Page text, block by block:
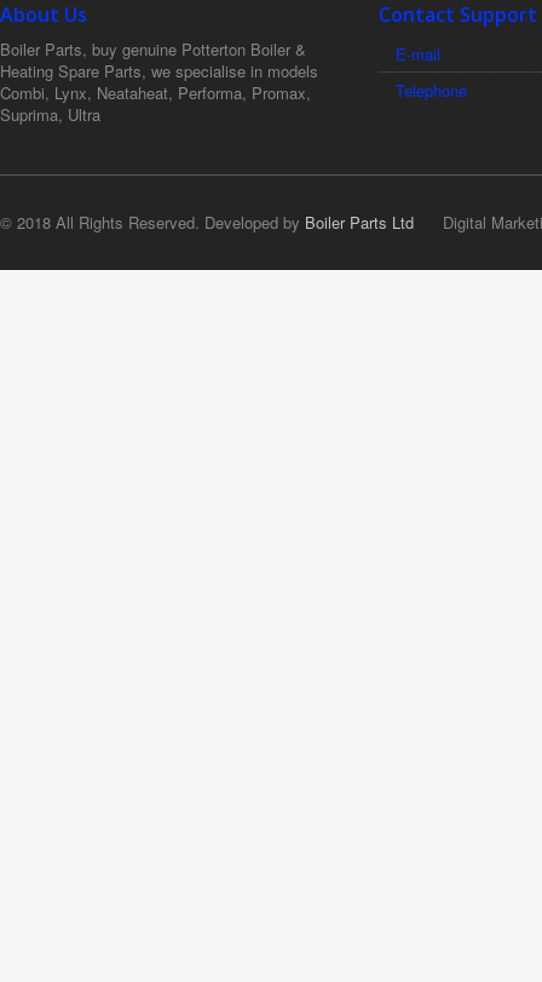
About Us
Boiler Parts, buy genuine Potterton Boiler &
Heating Spare Parts, we specialise in models
Combi, Lynx, Neataheat, Performa, Promax,
Suprima, Ultra
Contact Support
E-mail
Telephone
© 2018 All Rights Reserved. Developed by Boiler Parts Ltd Digital